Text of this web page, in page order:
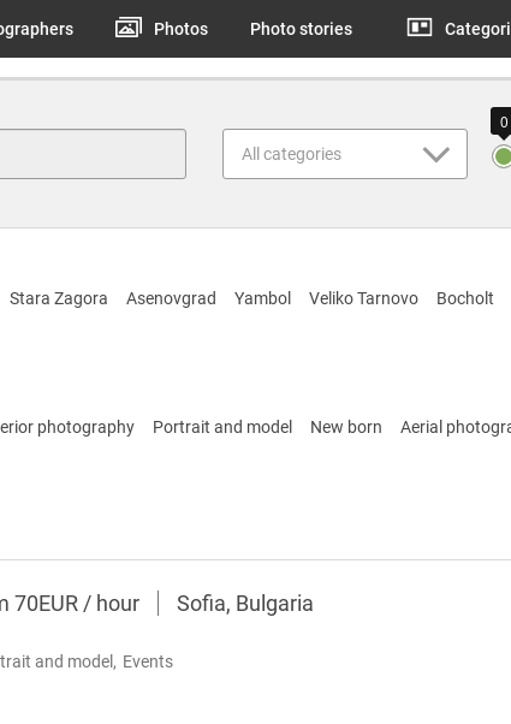
Photos Photo stories
All categories
0
Stara Zagora Asenovgrad Yambol Veliko Tarnovo Bocholt
photography Portrait and model New born Aerial
70EUR / hour Sofia, Bulgaria
and model , Events